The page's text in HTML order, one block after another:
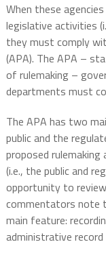
When these
legislative activities
they must comply
(APA). The APA –
of rulemaking –
departments must
The APA has two
public and the
proposed
(i.e., the public and
opportunity to
commentators note
main feature:
administrative